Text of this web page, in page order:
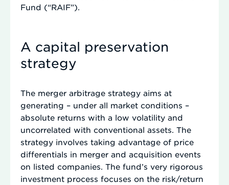
Fund (“RAIF”).
A capital preservation
strategy
The merger arbitrage strategy aims at
generating – under all market conditions –
absolute returns with a low volatility and
uncorrelated with conventional assets. The
strategy involves taking advantage of price
differentials in merger and acquisition events
on listed companies. The fund’s very rigorous
investment process focuses on the risk/return